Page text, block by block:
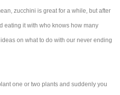
zucchini is great for a while, but after
eating it with who knows how many
on what to do with our never ending
one or two plants and suddenly you